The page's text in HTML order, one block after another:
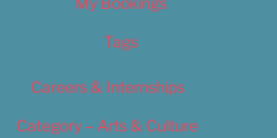
Tags
Careers & Internships
Category – Arts & Culture